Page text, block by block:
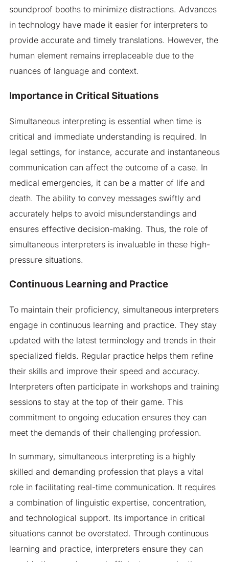
soundproof booths to minimize distractions. Advances
in technology have made it easier for interpreters to
provide accurate and timely translations. However, the
human element remains irreplaceable due to the
nuances of language and context.
Importance in Critical Situations
Simultaneous interpreting is essential when time is
critical and immediate understanding is required. In
legal settings, for instance, accurate and instantaneous
communication can affect the outcome of a case. In
medical emergencies, it can be a matter of life and
death. The ability to convey messages swiftly and
accurately helps to avoid misunderstandings and
ensures effective decision-making. Thus, the role of
simultaneous interpreters is invaluable in these high-
pressure situations.
Continuous Learning and Practice
To maintain their proficiency, simultaneous interpreters
engage in continuous learning and practice. They stay
updated with the latest terminology and trends in their
specialized fields. Regular practice helps them refine
their skills and improve their speed and accuracy.
Interpreters often participate in workshops and training
sessions to stay at the top of their game. This
commitment to ongoing education ensures they can
meet the demands of their challenging profession.
In summary, simultaneous interpreting is a highly
skilled and demanding profession that plays a vital
role in facilitating real-time communication. It requires
a combination of linguistic expertise, concentration,
and technological support. Its importance in critical
situations cannot be overstated. Through continuous
learning and practice, interpreters ensure they can